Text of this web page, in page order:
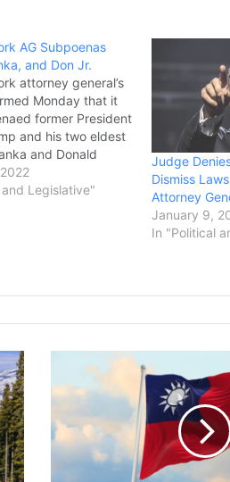
AG Subpoenas
and Don Jr.
attorney general’s
Monday that it
former President
and his two eldest
and Donald
their
an investigation into
Legislative"
Judge
Dismiss
Attorney
January 9,
In "Political
Lawmakers
Visit
as
President